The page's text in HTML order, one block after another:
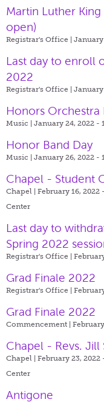
Martin Luther
open)
Registrar's Office | January
Last day to enroll
2022
Registrar's Office | January
Honors Orchestra
Music | January 24, 2022 -
Honor Band Day
Music | January 26, 2022 -
Chapel - Student
Chapel | February 16, 2022
Center
Last day to
Spring 2022
Registrar's Office |
Grad Finale 2022
Registrar's Office |
Grad Finale 2022
Commencement |
Chapel - Revs. Jill
Chapel | February 23, 2022
Center
Antigone